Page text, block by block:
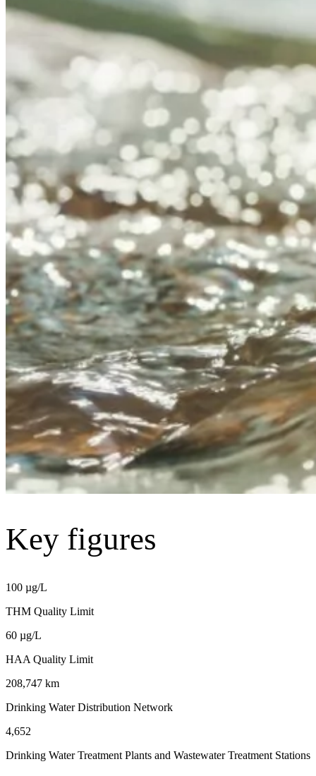
Key figures
100 µg/L
THM Quality Limit
60 µg/L
HAA Quality Limit
208,747 km
Drinking Water Distribution Network
4,652
Drinking Water Treatment Plants and Wastewater Treatment Stations